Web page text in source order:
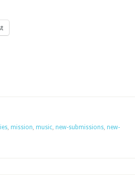
, mission, music, new-submissions, new-